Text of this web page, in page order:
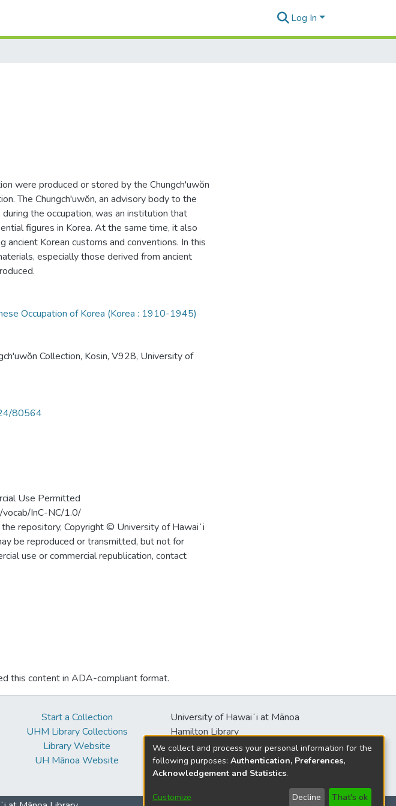
Log In
were produced or stored by the Chungch'uwŏn
The Chungch'uwŏn, an advisory body to the
the occupation, was an institution that
figures in Korea. At the same time, it also
ancient Korean customs and conventions. In this
especially those derived from ancient
Occupation of Korea (Korea : 1910-1945)
Collection, Kosin, V928, University of
80564
Use Permitted
InC-NC/1.0/
repository, Copyright © University of Hawaiʻi
be reproduced or transmitted, but not for
use or commercial republication, contact
this content in ADA-compliant format.
Start a Collection
UHM Library Collections
Library Website
UH Mānoa Website
University of Hawaiʻi at Mānoa
Hamilton Library
2550 McCarthy Mall
Honolulu, HI 96822
We collect and process your personal information for the
following purposes: Authentication, Preferences,
Acknowledgement and Statistics.
Customize Decline That's ok